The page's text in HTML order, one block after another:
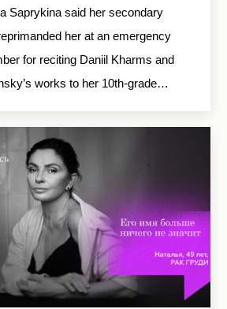
Saprykina said her secondary
her at an emergency
for reciting Daniil Kharms and
works to her 10th-grade…